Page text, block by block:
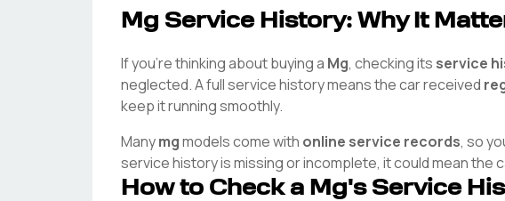
Mg Service History: Why It
If you're thinking about buying a Mg, checking its service
neglected. A full service history means the car received
keep it running smoothly.
Manymgmodels come with online service records, so
service history is missing or incomplete, it could mean the
How to Check a Mg's Service